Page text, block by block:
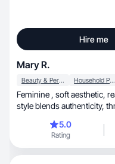
Hire me
Mary R.
Beauty & Personal Care Household Products
Feminine , soft aesthetic, real , emotional, my
style blends authenticity, through every day
5.0
Rating